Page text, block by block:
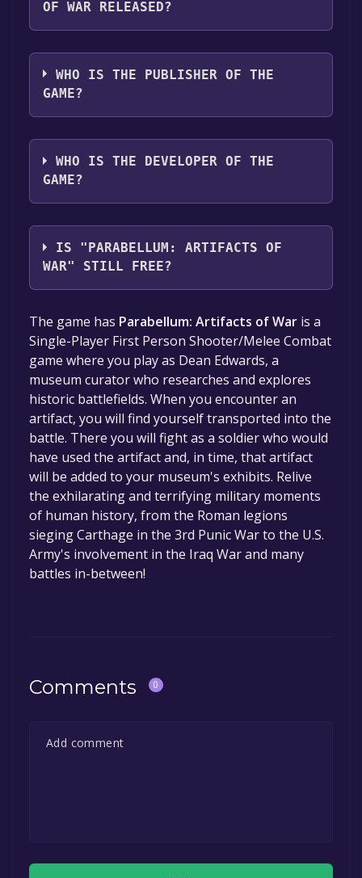
OF WAR RELEASED?
The game relased on To be announced
WHO IS THE PUBLISHER OF THE
GAME?
Knight Bear Studios
WHO IS THE DEVELOPER OF THE
GAME?
Knight Bear Studios
IS "PARABELLUM: ARTIFACTS OF
WAR" STILL FREE?
The game is currently free. If you add the
game to your library within the time specified
in the free game offer, the game will be
permanently yours.
The game has Parabellum: Artifacts of War is a
Single-Player First Person Shooter/Melee Combat
game where you play as Dean Edwards, a
museum curator who researches and explores
historic battlefields. When you encounter an
artifact, you will find yourself transported into the
battle. There you will fight as a soldier who would
have used the artifact and, in time, that artifact
will be added to your museum's exhibits. Relive
the exhilarating and terrifying military moments
of human history, from the Roman legions
sieging Carthage in the 3rd Punic War to the U.S.
Army's involvement in the Iraq War and many
battles in-between!
Comments 0